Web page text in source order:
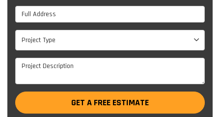
Full Address
Project Type
Project Type
Project Description
GET A FREE ESTIMATE